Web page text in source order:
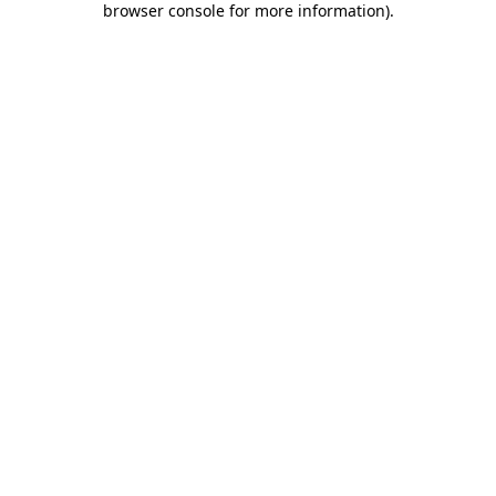
browser console for more information).